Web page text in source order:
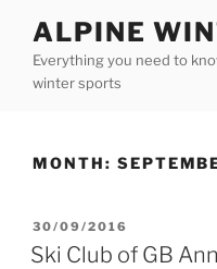
content
ALPINE
Everything you need to
winter sports
MONTH:
POSTED
ON
30/09/2016
Ski Club of GB